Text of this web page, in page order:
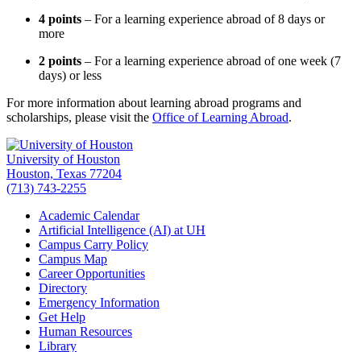
4 points – For a learning experience abroad of 8 days or
more
2 points – For a learning experience abroad of one week (7
days) or less
For more information about learning abroad programs and
scholarships, please visit the Office of Learning Abroad.
University of Houston
Houston, Texas 77204
(713) 743-2255
Academic Calendar
Artificial Intelligence (AI) at UH
Campus Carry Policy
Campus Map
Career Opportunities
Directory
Emergency Information
Get Help
Human Resources
Library